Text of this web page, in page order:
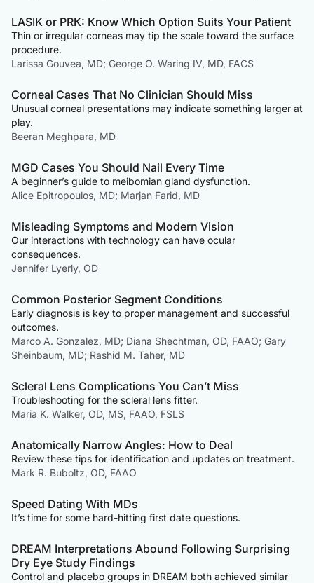
LASIK or PRK: Know Which Option Suits Your Patient
Thin or irregular corneas may tip the scale toward the surface
procedure.
Larissa Gouvea, MD; George O. Waring IV, MD, FACS
Corneal Cases That No Clinician Should Miss
Unusual corneal presentations may indicate something larger at
play.
Beeran Meghpara, MD
MGD Cases You Should Nail Every Time
A beginner’s guide to meibomian gland dysfunction.
Alice Epitropoulos, MD; Marjan Farid, MD
Misleading Symptoms and Modern Vision
Our interactions with technology can have ocular
consequences.
Jennifer Lyerly, OD
Common Posterior Segment Conditions
Early diagnosis is key to proper management and successful
outcomes.
Marco A. Gonzalez, MD; Diana Shechtman, OD, FAAO; Gary
Sheinbaum, MD; Rashid M. Taher, MD
Scleral Lens Complications You Can’t Miss
Troubleshooting for the scleral lens fitter.
Maria K. Walker, OD, MS, FAAO, FSLS
Anatomically Narrow Angles: How to Deal
Review these tips for identification and updates on treatment.
Mark R. Buboltz, OD, FAAO
Speed Dating With MDs
It’s time for some hard-hitting first date questions.
DREAM Interpretations Abound Following Surprising
Dry Eye Study Findings
Control and placebo groups in DREAM both achieved similar